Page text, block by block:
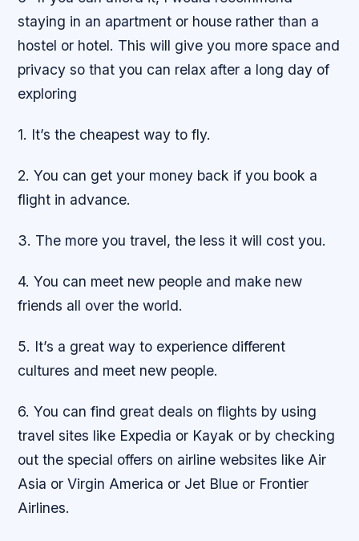
staying in an apartment or house rather than a
hostel or hotel. This will give you more space and
privacy so that you can relax after a long day of
exploring
1. It’s the cheapest way to fly.
2. You can get your money back if you book a
flight in advance.
3. The more you travel, the less it will cost you.
4. You can meet new people and make new
friends all over the world.
5. It’s a great way to experience different
cultures and meet new people.
6. You can find great deals on flights by using
travel sites like Expedia or Kayak or by checking
out the special offers on airline websites like Air
Asia or Virgin America or Jet Blue or Frontier
Airlines.